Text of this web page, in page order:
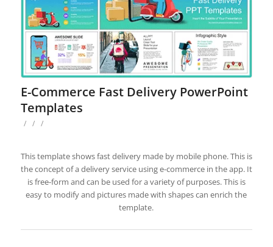
E-Commerce Fast Delivery PowerPoint
Templates
/ / /
This template shows fast delivery made by mobile phone. This is
the concept of a delivery service using e-commerce in the app. It
is free-form and can be used for a variety of purposes. This is
easy to modify and pictures made with shapes can enrich the
template.